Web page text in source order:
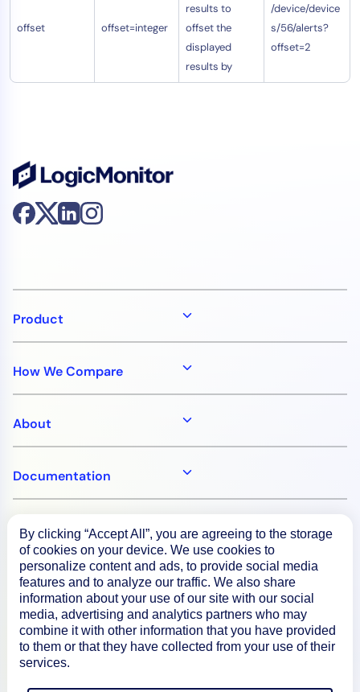
offset offset=integer
results to
offset the
displayed
results by
/device/device
s/56/alerts?
offset=2
Product
How We Compare
About
Documentation
Resources
Connect
Privacy Policy
Terms of Use
By clicking “Accept All”, you are agreeing to the storage
of cookies on your device. We use cookies to
personalize content and ads, to provide social media
features and to analyze our traffic. We also share
information about your use of our site with our social
media, advertising and analytics partners who may
combine it with other information that you have provided
to them or that they have collected from your use of their
services.